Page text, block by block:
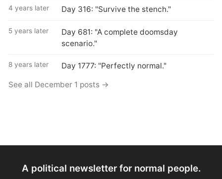
4 years later Day 316: "Survive the stench."
5 years later
Day 681: "A complete doomsday
scenario."
8 years later Day 1777: "Perfectly normal."
See all December 1 posts →
A political newsletter for normal people.